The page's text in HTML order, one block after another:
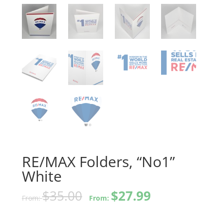
RE/MAX Folders, “No1”
White
From:$35.00 From: $27.99